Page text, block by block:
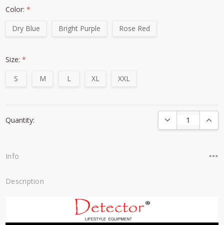
Color:*
Dry Blue
Bright Purple Rose Red
Size:*
S
M L XL XXL
Stock:
Quantity: DECREASE
Info
Description